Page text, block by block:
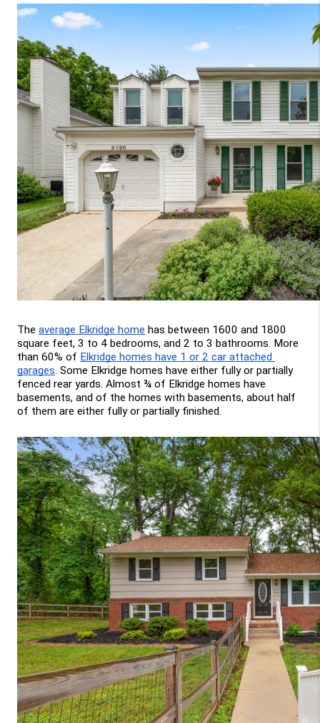
The average Elkridge home has between 1600 and 1800
square feet, 3 to 4 bedrooms, and 2 to 3 bathrooms. More
than 60% of Elkridge homes have 1 or 2 car attached
garages. Some Elkridge homes have either fully or partially
fenced rear yards. Almost ¾ of Elkridge homes have
basements, and of the homes with basements, about half
of them are either fully or partially finished.